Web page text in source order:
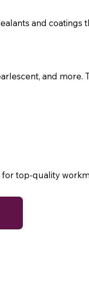
and coatings
and more.
top-quality